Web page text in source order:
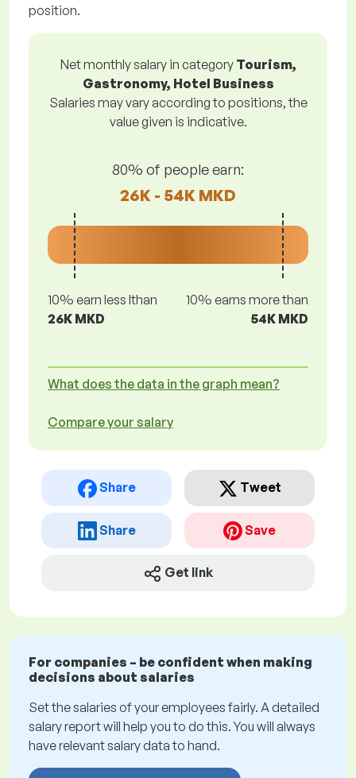
position.
Net monthly salary in category Tourism,
Gastronomy, Hotel Business
Salaries may vary according to positions, the
value given is indicative.
80% of people earn:
26K - 54K MKD
10% earn less lthan
26K MKD
10% earns more than
54K MKD
What does the data in the graph mean?
Compare your salary
Share Tweet
Share Save
Get link
For companies – be confident when making
decisions about salaries
Set the salaries of your employees fairly. A detailed
salary report will help you to do this. You will always
have relevant salary data to hand.